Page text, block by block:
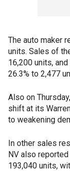
The auto maker
units. Sales of
16,200 units,
26.3% to 2,477
Also on
shift at its
to weakening
In other sales
NV also
193,040 units,